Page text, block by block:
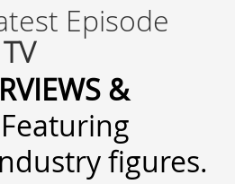
Episode
&
Featuring
figures.